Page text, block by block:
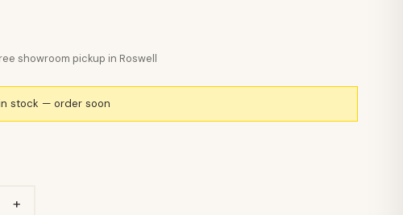
showroom pickup in Roswell
stock — order soon
+